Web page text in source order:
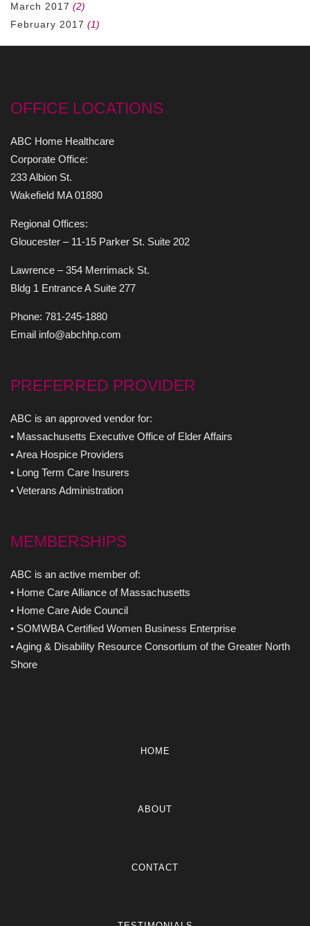
March 2017 (2)
February 2017 (1)
OFFICE LOCATIONS
ABC Home Healthcare
Corporate Office:
233 Albion St.
Wakefield MA 01880
Regional Offices:
Gloucester – 11-15 Parker St. Suite 202
Lawrence – 354 Merrimack St.
Bldg 1 Entrance A Suite 277
Phone: 781-245-1880
Email info@abchhp.com
PREFERRED PROVIDER
ABC is an approved vendor for:
• Massachusetts Executive Office of Elder Affairs
• Area Hospice Providers
• Long Term Care Insurers
• Veterans Administration
MEMBERSHIPS
ABC is an active member of:
• Home Care Alliance of Massachusetts
• Home Care Aide Council
• SOMWBA Certified Women Business Enterprise
• Aging & Disability Resource Consortium of the Greater North
Shore
HOME
ABOUT
CONTACT